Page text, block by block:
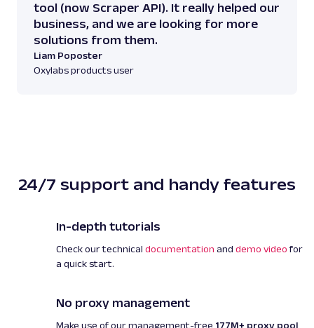
"dimensions_overall"
(H) x 19.09 inches (W) x 16.54 inches (D)"
},
imported"
],
tool (now Scraper API). It really helped our
business, and we are looking for more
solutions from them.
Liam Poposter
Oxylabs products user
24/7 support and handy features
In-depth tutorials
Check our technical documentation and demo videofor
a quick start.
No proxy management
Make use of our management-free 177M+ proxy pool